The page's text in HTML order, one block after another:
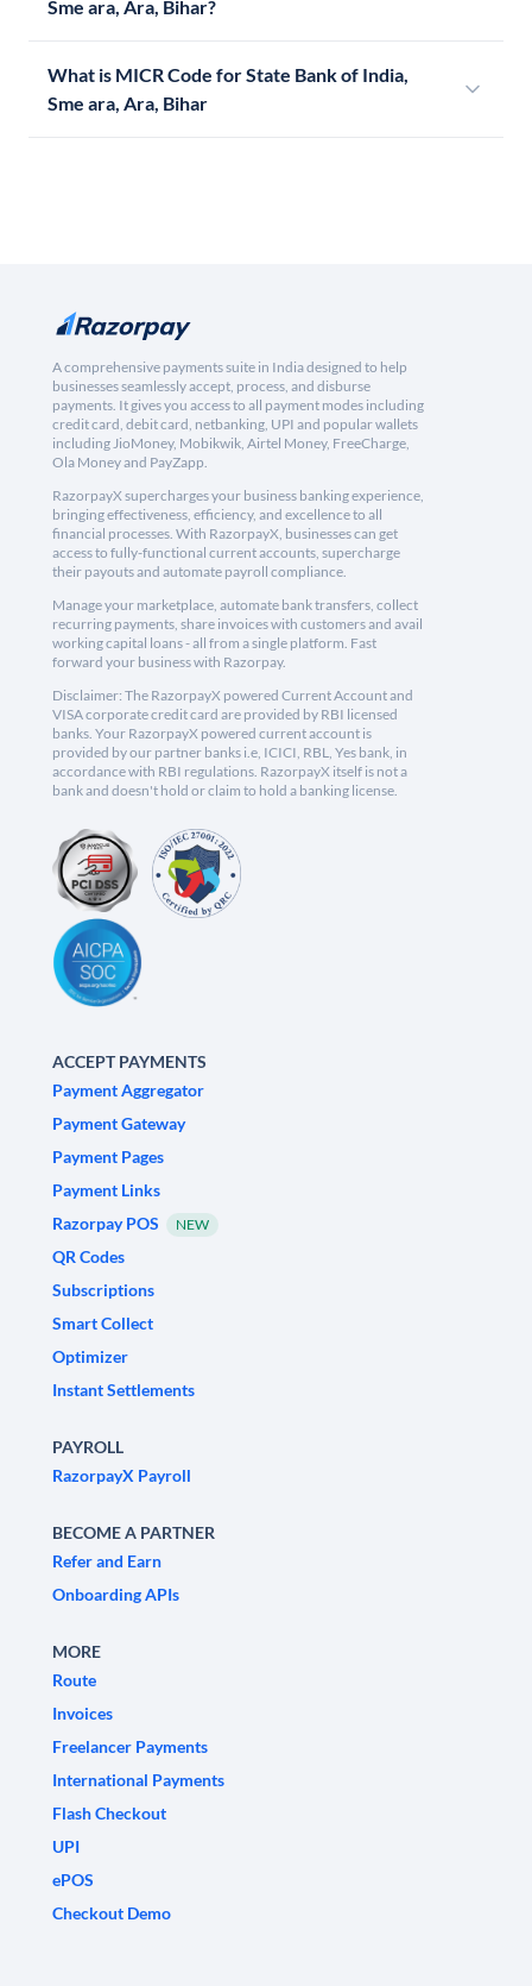
Sme ara, Ara, Bihar?
What is MICR Code for State Bank of India,
Sme ara, Ara, Bihar
A comprehensive payments suite in India designed to help
businesses seamlessly accept, process, and disburse
payments. It gives you access to all payment modes including
credit card, debit card, netbanking, UPI and popular wallets
including JioMoney, Mobikwik, Airtel Money, FreeCharge,
Ola Money and PayZapp.
RazorpayX supercharges your business banking experience,
bringing effectiveness, efficiency, and excellence to all
financial processes. With RazorpayX, businesses can get
access to fully-functional current accounts, supercharge
their payouts and automate payroll compliance.
Manage your marketplace, automate bank transfers, collect
recurring payments, share invoices with customers and avail
working capital loans - all from a single platform. Fast
forward your business with Razorpay.
Disclaimer: The RazorpayX powered Current Account and
VISA corporate credit card are provided by RBI licensed
banks. Your RazorpayX powered current account is
provided by our partner banks i.e, ICICI, RBL, Yes bank, in
accordance with RBI regulations. RazorpayX itself is not a
bank and doesn't hold or claim to hold a banking license.
ACCEPT PAYMENTS
Payment Aggregator
Payment Gateway
Payment Pages
Payment Links
Razorpay POS
NEW
QR Codes
Subscriptions
Smart Collect
Optimizer
Instant Settlements
PAYROLL
RazorpayX Payroll
BECOME A PARTNER
Refer and Earn
Onboarding APIs
MORE
Route
Invoices
Freelancer Payments
International Payments
Flash Checkout
UPI
ePOS
Checkout Demo